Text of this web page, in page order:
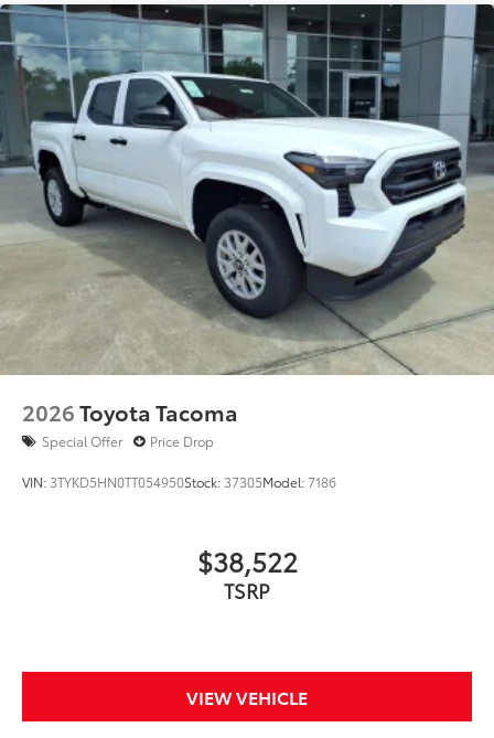
additional optional accessories customer may choose
to add to vehicle.
2026Toyota Tacoma
Special Offer Price Drop
VIN: 3TYKD5HN0TT054950Stock: 37305Model:7186
$38,522
TSRP
VIEW VEHICLE